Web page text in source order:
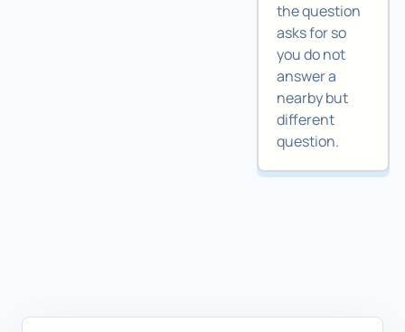
the question
asks for so
you do not
answer a
nearby but
different
question.